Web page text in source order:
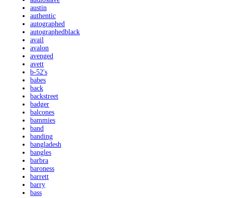
austin
authentic
autographed
autographedblack
avail
avalon
avenged
avett
b-52's
babes
back
backstreet
badger
balcones
bammies
band
banding
bangladesh
bangles
barbra
baroness
barrett
barry
bass